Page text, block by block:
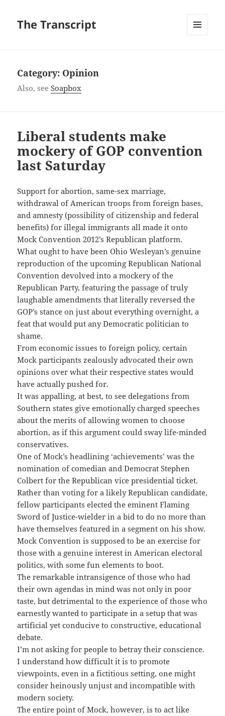
The Transcript
Category: Opinion
Also, seeSoapbox
Liberal students make
mockery of GOP convention
last Saturday
Support for abortion, same-sex marriage,
withdrawal of American troops from foreign bases,
and amnesty (possibility of citizenship and federal
benefits) for illegal immigrants all made it onto
Mock Convention 2012’s Republican platform.
What ought to have been Ohio Wesleyan’s genuine
reproduction of the upcoming Republican National
Convention devolved into a mockery of the
Republican Party, featuring the passage of truly
laughable amendments that literally reversed the
GOP’s stance on just about everything overnight, a
feat that would put any Democratic politician to
shame.
From economic issues to foreign policy, certain
Mock participants zealously advocated their own
opinions over what their respective states would
have actually pushed for.
It was appalling, at best, to see delegations from
Southern states give emotionally charged speeches
about the merits of allowing women to choose
abortion, as if this argument could sway life-minded
conservatives.
One of Mock’s headlining ‘achievements’ was the
nomination of comedian and Democrat Stephen
Colbert for the Republican vice presidential ticket.
Rather than voting for a likely Republican candidate,
fellow participants elected the eminent Flaming
Sword of Justice-wielder in a bid to do no more than
have themselves featured in a segment on his show.
Mock Convention is supposed to be an exercise for
those with a genuine interest in American electoral
politics, with some fun elements to boot.
The remarkable intransigence of those who had
their own agendas in mind was not only in poor
taste, but detrimental to the experience of those who
earnestly wanted to participate in a setup that was
artificial yet conducive to constructive, educational
debate.
I’m not asking for people to betray their conscience.
I understand how difficult it is to promote
viewpoints, even in a fictitious setting, one might
consider heinously unjust and incompatible with
modern society.
The entire point of Mock, however, is to act like